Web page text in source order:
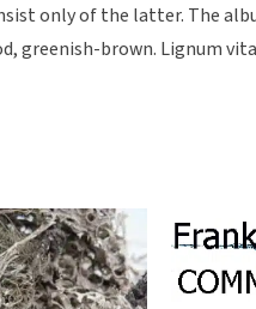
only of the latter. The
greenish-brown. Lignum